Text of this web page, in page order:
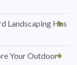
Landscaping Has
Your Outdoor